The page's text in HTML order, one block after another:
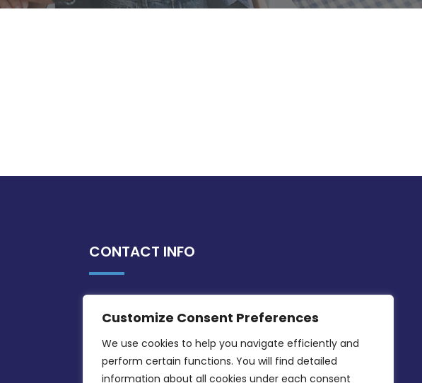
Customize Consent Preferences
We use cookies to help you navigate efficiently and
perform certain functions. You will find detailed
information about all cookies under each consent
CONTACT INFO
Intornjatur, Zone 3, Central Business
District, Birkirkara, CBD 3050
(356) 21 828 800